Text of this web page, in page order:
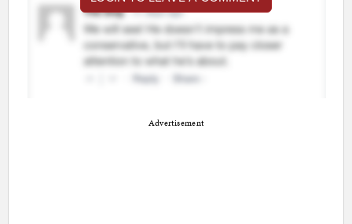
Advertisement